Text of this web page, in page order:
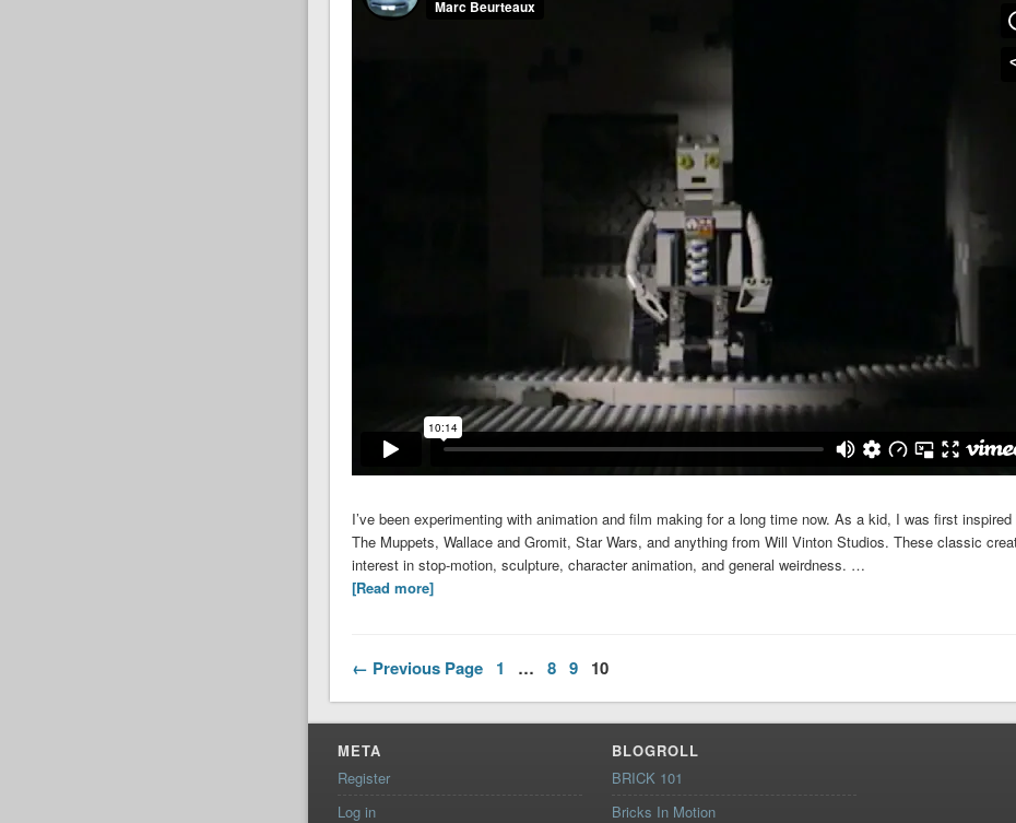
I’ve been experimenting with animation and film making for a long time now. As a kid, I was first
The Muppets, Wallace and Gromit, Star Wars, and anything from Will Vinton Studios. These classic
interest in stop-motion, sculpture, character animation, and general weirdness. …
[Read more]
← Previous Page 1 … 8 9 10
META
Register
Log in
BLOGROLL
BRICK 101
Bricks In Motion